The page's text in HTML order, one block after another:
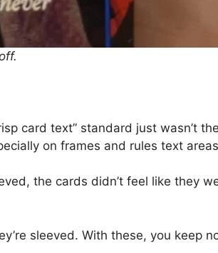
card text” standard just wasn’t
on frames and rules text
the cards didn’t feel like they
sleeved. With these, you keep